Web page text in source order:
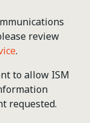
review
.
to allow ISM
requested.